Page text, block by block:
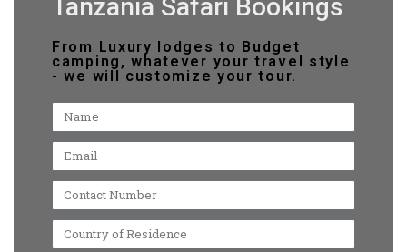
Tanzania Safari Bookings
From Luxury lodges to Budget
camping, whatever your travel style
- we will customize your tour.